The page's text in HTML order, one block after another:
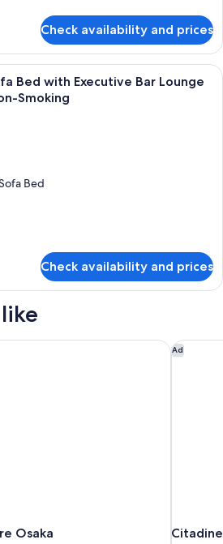
Check availability and prices
A modern bar area with tiered
Bed with Executive Bar Lounge
Smoking
Bed
Check availability and prices
Osaka
Ad